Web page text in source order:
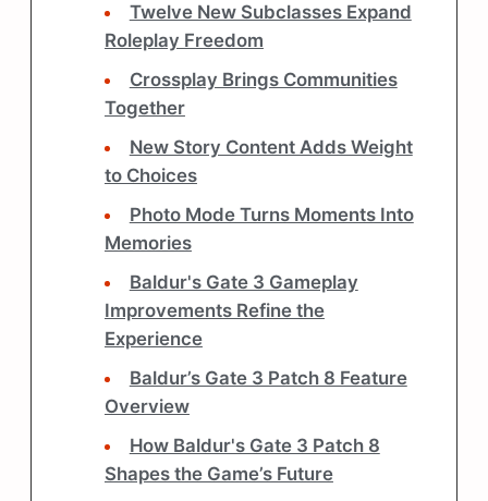
Twelve New Subclasses Expand
Roleplay Freedom
Crossplay Brings Communities
Together
New Story Content Adds Weight
to Choices
Photo Mode Turns Moments Into
Memories
Baldur's Gate 3 Gameplay
Improvements Refine the
Experience
Baldur’s Gate 3 Patch 8 Feature
Overview
How Baldur's Gate 3 Patch 8
Shapes the Game’s Future